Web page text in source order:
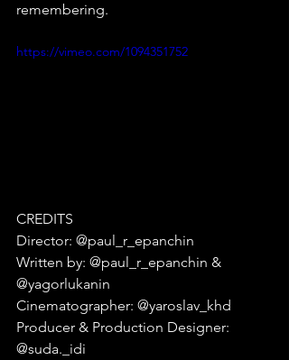
remembering.
https://vimeo.com/1094351752
CREDITS⁠
Director: @paul_r_epanchin⁠
Written by: @paul_r_epanchin &
@yagorlukanin⁠
Cinematographer: @yaroslav_khd⁠
Producer & Production Designer:
@suda._idi⁠